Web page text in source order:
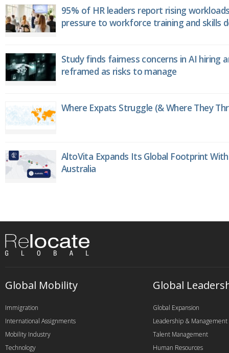
95% of HR leaders report rising
pressure to workforce training and skills
Study finds fairness concerns in AI hiring
reframed as risks to manage
Where Expats Struggle (& Where They
AltoVita Expands Its Global Footprint
Australia
Global Mobility
Immigration
International Assignments
Mobility Industry
Technology
Global
Global Expansion
Leadership & Management
Talent Management
Human Resources